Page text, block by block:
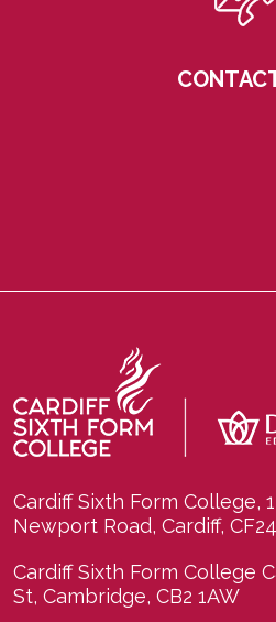
Cardiff Sixth Form College,
Newport Road, Cardiff,
Cardiff Sixth Form College
St, Cambridge, CB2 1AW